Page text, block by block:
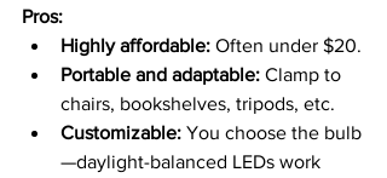
Pros:
Highly affordable: Often under $20.
Portable and adaptable: Clamp to
chairs, bookshelves, tripods, etc.
Customizable: You choose the bulb
—daylight-balanced LEDs work